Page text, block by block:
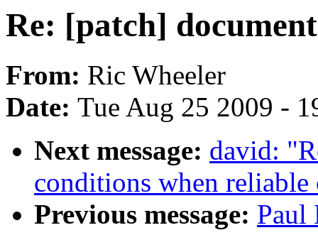
Re: [patch]
From: Ric Wheeler
Date: Tue Aug 25 2009 -
Next message: david:
conditions when
Previous message: Paul